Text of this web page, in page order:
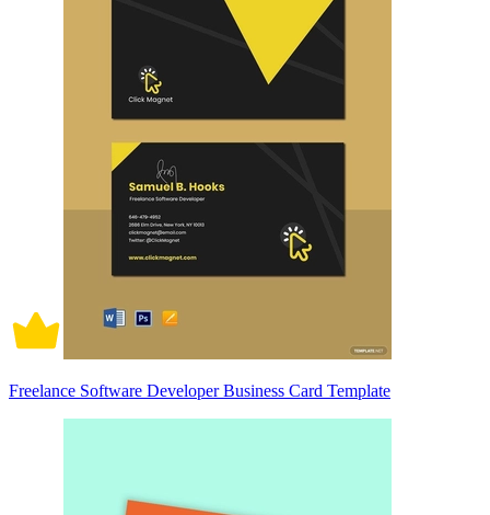
Freelance Software Developer Business Card Template